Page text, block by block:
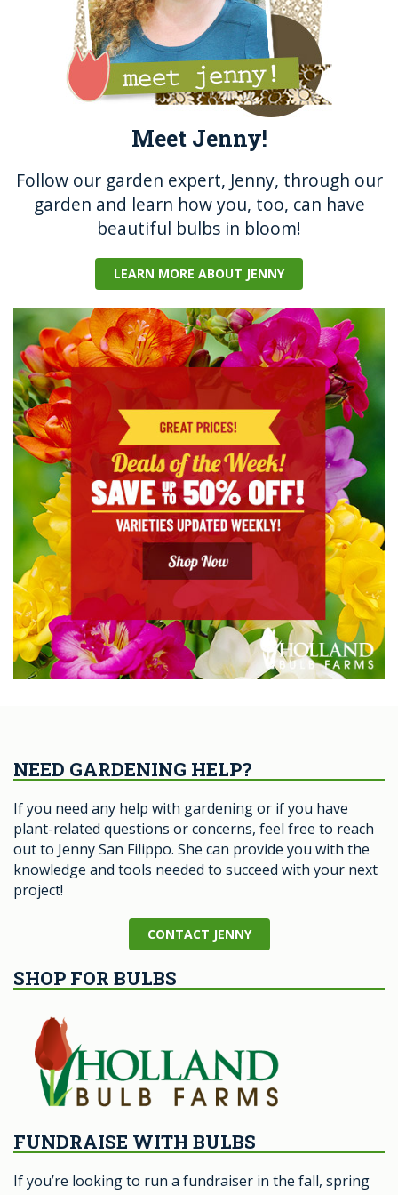
Meet Jenny!
Follow our garden expert, Jenny, through our
garden and learn how you, too, can have
beautiful bulbs in bloom!
LEARN MORE ABOUT JENNY
NEED GARDENING HELP?
If you need any help with gardening or if you have
plant-related questions or concerns, feel free to reach
out to Jenny San Filippo. She can provide you with the
knowledge and tools needed to succeed with your next
project!
CONTACT JENNY
SHOP FOR BULBS
FUNDRAISE WITH BULBS
If you’re looking to run a fundraiser in the fall, spring